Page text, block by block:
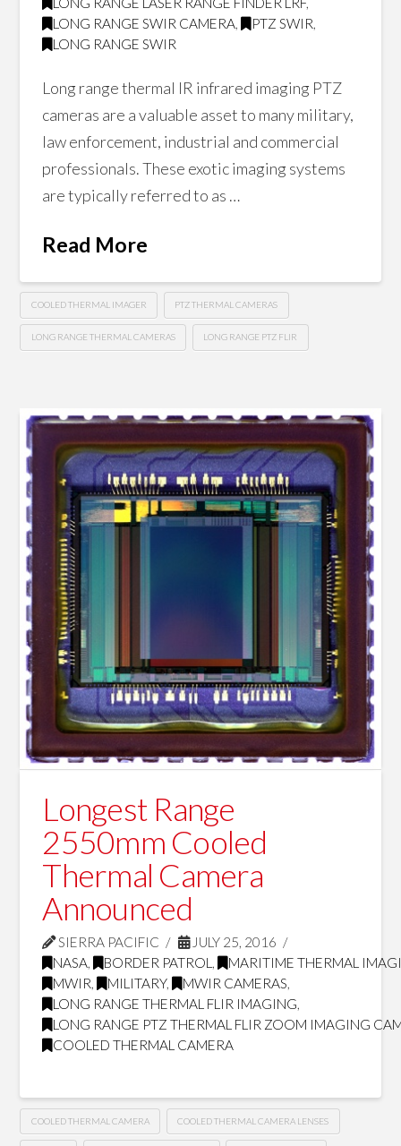
LONG RANGE SWIR CAMERA, PTZ SWIR,
LONG RANGE SWIR
Long range thermal IR infrared imaging PTZ
cameras are a valuable asset to many military,
law enforcement, industrial and commercial
professionals. These exotic imaging systems
are typically referred to as …
Read More
COOLED THERMAL IMAGER PTZ THERMAL CAMERAS
LONG RANGE THERMAL CAMERAS LONG RANGE PTZ FLIR
Longest Range
2550mm Cooled
Thermal Camera
Announced
SIERRA PACIFIC
JULY 25, 2016
NASA, BORDER PATROL ,
MARITIME THERMAL
MWIR, MILITARY, MWIR CAMERAS,
LONG RANGE THERMAL FLIR IMAGING,
LONG RANGE PTZ THERMAL FLIR ZOOM IMAGING
COOLED THERMAL CAMERA
COOLED THERMAL CAMERA COOLED THERMAL CAMERA LENSES